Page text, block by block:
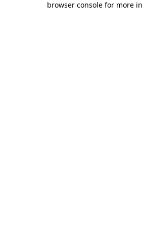
browser console for more